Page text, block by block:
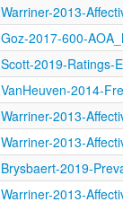
Warriner-2013-
Goz-2017-600-
Scott-2019-Ratings-
VanHeuven-2014-
Warriner-2013-
Warriner-2013-
Brysbaert-2019-
Warriner-2013-